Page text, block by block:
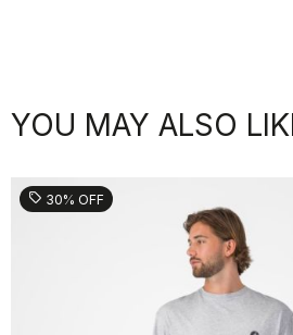
YOU MAY ALSO
sell 30% OFF